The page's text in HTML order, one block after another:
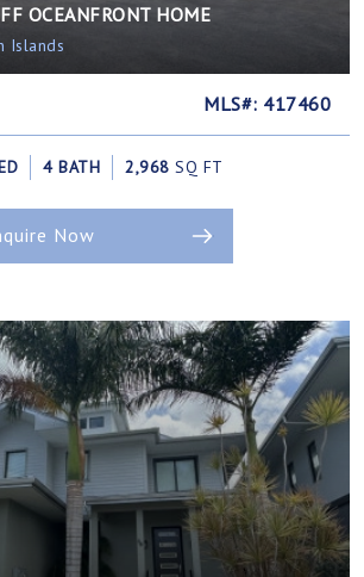
OCEANFRONT HOME
Islands
MLS#: 417460
4 BATH 2,968 SQ FT
Now